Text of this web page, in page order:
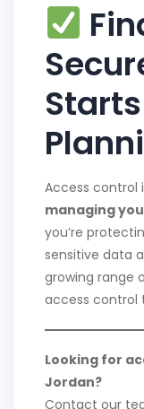
Access control
managing
you’re
sensitive data
growing range
access control
Looking for
Jordan?
Contact our